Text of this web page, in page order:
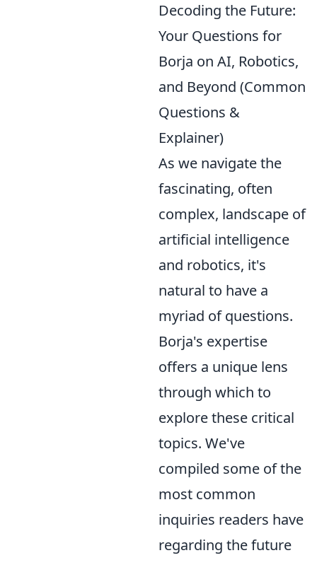
Decoding the Future:
Your Questions for
Borja on AI, Robotics,
and Beyond (Common
Questions &
Explainer)
As we navigate the
fascinating, often
complex, landscape of
artificial intelligence
and robotics, it's
natural to have a
myriad of questions.
Borja's expertise
offers a unique lens
through which to
explore these critical
topics. We've
compiled some of the
most common
inquiries readers have
regarding the future